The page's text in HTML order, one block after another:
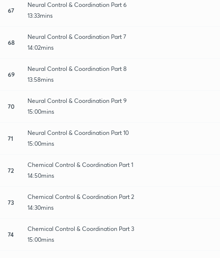
67
Neural Control & Coordination Part 6
13:33mins
68
Neural Control & Coordination Part 7
14:02mins
69
Neural Control & Coordination Part 8
13:58mins
70
Neural Control & Coordination Part 9
15:00mins
71
Neural Control & Coordination Part 10
15:00mins
72
Chemical Control & Coordination Part 1
14:50mins
73
Chemical Control & Coordination Part 2
14:30mins
74
Chemical Control & Coordination Part 3
15:00mins